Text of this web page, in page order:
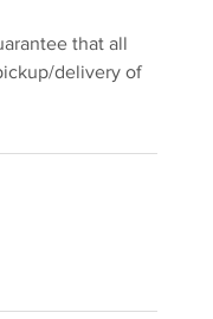
that all
delivery of